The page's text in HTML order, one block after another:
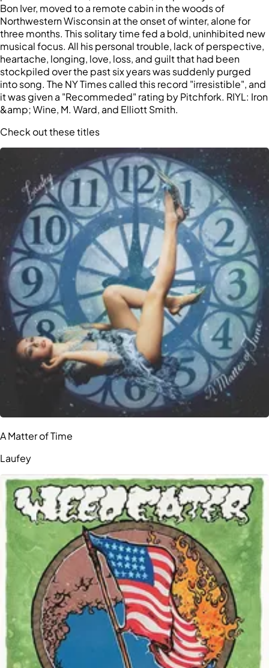
Bon Iver, moved to a remote cabin in the woods of
Northwestern Wisconsin at the onset of winter, alone for
three months. This solitary time fed a bold, uninhibited new
musical focus. All his personal trouble, lack of perspective,
heartache, longing, love, loss, and guilt that had been
stockpiled over the past six years was suddenly purged
into song. The NY Times called this record "irresistible", and
it was given a "Recommeded" rating by Pitchfork. RIYL: Iron
&amp; Wine, M. Ward, and Elliott Smith.
Check out these titles
A Matter of Time
Laufey